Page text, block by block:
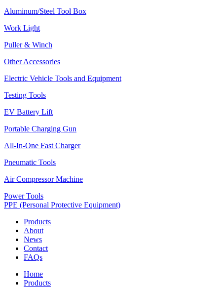
Aluminum/Steel Tool Box
Work Light
Puller & Winch
Other Accessories
Electric Vehicle Tools and Equipment
Testing Tools
EV Battery Lift
Portable Charging Gun
All-In-One Fast Charger
Pneumatic Tools
Air Compressor Machine
Power Tools
PPE (Personal Protective Equipment)
Products
About
News
Contact
FAQs
Home
Products